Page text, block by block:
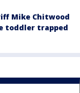
Mike Chitwood
toddler trapped